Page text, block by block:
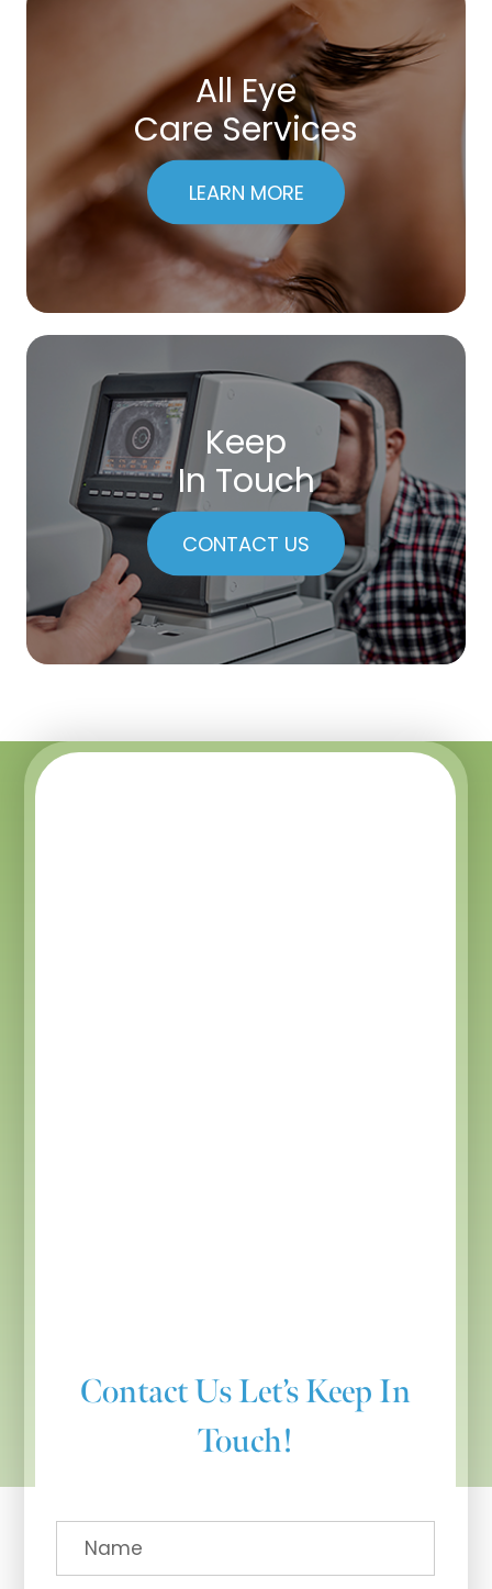
All Eye
Care Services
LEARN MORE
Keep
In Touch
CONTACT US
Contact UsLet’s Keep In
Touch!